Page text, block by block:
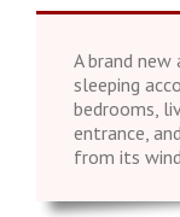
A brand
sleeping
bedrooms,
entrance,
from its